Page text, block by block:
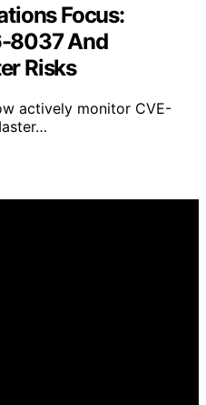
Focus:
8037 And
Risks
actively monitor CVE-